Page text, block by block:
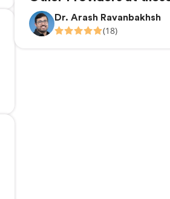
Dr. Arash Ravanbakhsh
(18)